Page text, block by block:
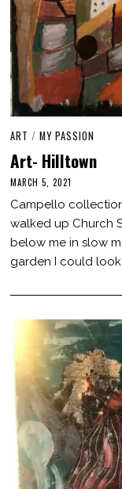
ART / MY PASSION
Art- Hilltown
MARCH 5, 2021
R
C
H
7
2
Campello
walked up Church
below me in slow
garden I could